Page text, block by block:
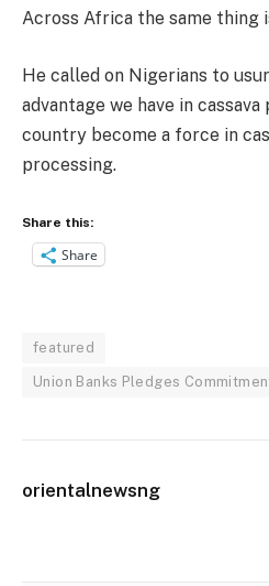
Across Africa the same thing
He called on Nigerians to
advantage we have in
country become a force in
processing.
Share this:
Share
featured
Union Banks Pledges
orientalnewsng